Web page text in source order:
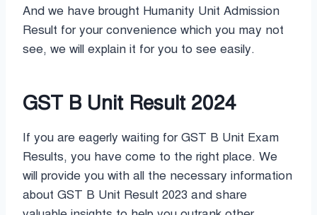
And we have brought Humanity Unit Admission
Result for your convenience which you may not
see, we will explain it for you to see easily.
GST B Unit Result 2024
If you are eagerly waiting for GST B Unit Exam
Results, you have come to the right place. We
will provide you with all the necessary information
about GST B Unit Result 2023 and share